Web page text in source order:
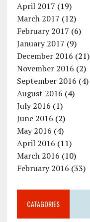
April 2017 (19)
March 2017 (12)
February 2017 (6)
January 2017 (9)
December 2016 (21)
November 2016 (2)
September 2016 (4)
August 2016 (4)
July 2016 (1)
June 2016 (2)
May 2016 (4)
April 2016 (11)
March 2016 (10)
February 2016 (33)
CATAGORIES